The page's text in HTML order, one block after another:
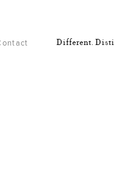
Different.